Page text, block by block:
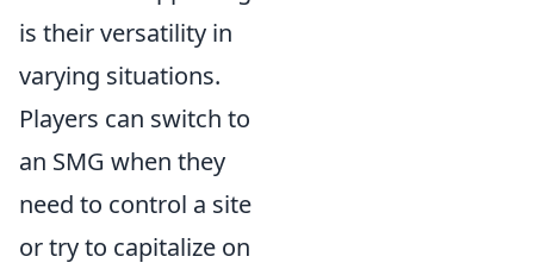
is their versatility in
varying situations.
Players can switch to
an SMG when they
need to control a site
or try to capitalize on